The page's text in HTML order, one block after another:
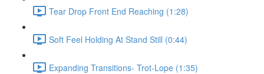
Tear Drop Front End Reaching (1:28)
Soft Feel Holding At Stand Still (0:44)
Expanding Transitions- Trot-Lope (1:35)